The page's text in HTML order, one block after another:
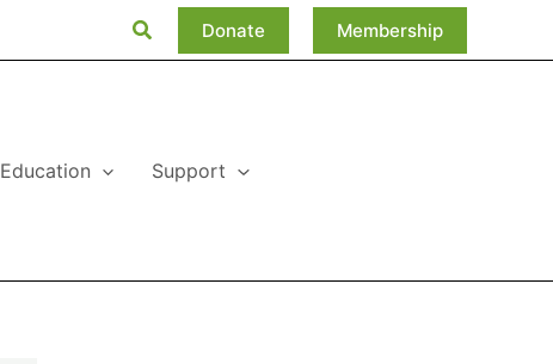
Search Donate Membership
Education Support